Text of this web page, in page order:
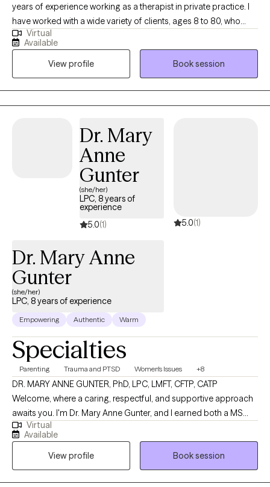
years of experience working as a therapist in private practice. I
have worked with a wide variety of clients, ages 8 to 80, who
struggle with depression, anxiety, stress, relationship issues, and
trauma. My therapy style is warm and interactive. At times, I may
utilize humor to highlight a concern, at other times I may be
more directive. I believe in treating everyone with respect,
sensitivity and compassion. I utilize a cognitive behavioral
approach to therapy while incorporating natural and holistic
to the person and not the person to the treatment style. It takes
courage to take steps towards change. I am here to listen and
offer my support and guidance every step of the way.
Virtual
Available
View profile
Book session
Dr. Mary
Anne
Gunter
(she/her)
LPC, 8 years of
experience
5.0(1) 5.0(1)
Dr. Mary Anne
Gunter
(she/her)
LPC, 8 years of experience
Empowering Authentic Warm
Specialties
Parenting Trauma and PTSD Women's Issues +8
DR. MARY ANNE GUNTER, PhD, LPC, LMFT, CFTP, CATP
Welcome, where a caring, respectful, and supportive approach
awaits you. I'm Dr. Mary Anne Gunter, and I earned both a MS
and PhD in Marriage and Family Therapy. I enjoy very much
working with women's issues, trauma, parenting challenges,
boundaries, communication skills. I am specially trained in
working with challenges facing blended families. I am trained in
Virtual
Available
View profile
Book session